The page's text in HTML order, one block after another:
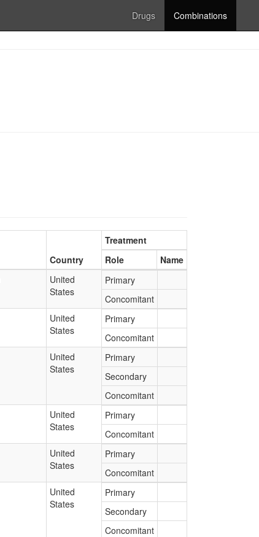
Drugs Combinations
Country
Treatment
Role
Name
United
States
Primary
Concomitant
United
States
Primary
Concomitant
United
States
Primary
Secondary
Concomitant
United
States
Primary
Concomitant
United
States
Primary
Concomitant
United
States
Primary
Secondary
Concomitant